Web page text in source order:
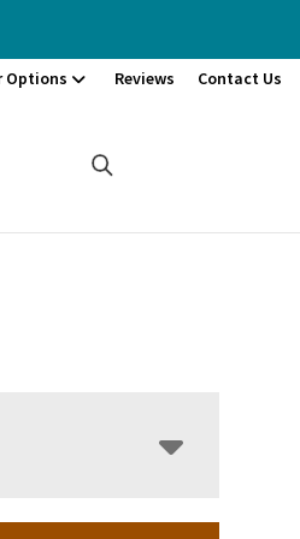
Options Reviews Contact Us